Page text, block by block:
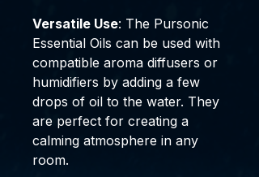
Versatile Use: The Pursonic
Essential Oils can be used with
compatible aroma diffusers or
humidifiers by adding a few
drops of oil to the water. They
are perfect for creating a
calming atmosphere in any
room.